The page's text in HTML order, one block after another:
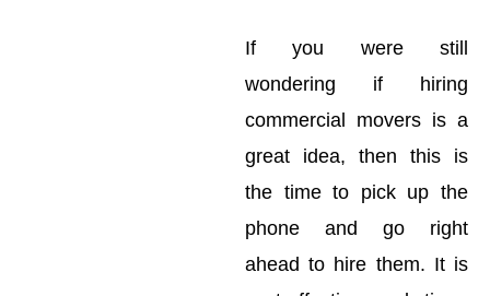
If you were still
wondering if hiring
commercial movers is a
great idea, then this is
the time to pick up the
phone and go right
ahead to hire them. It is